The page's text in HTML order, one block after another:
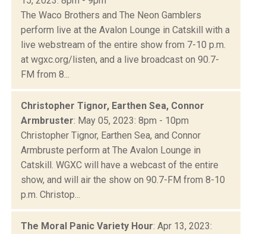
The Waco Brothers and The Neon Gamblers
perform live at the Avalon Lounge in Catskill with a
live webstream of the entire show from 7-10 p.m.
at wgxc.org/listen, and a live broadcast on 90.7-
FM from 8...
Christopher Tignor, Earthen Sea, Connor
Armbruster: May 05, 2023: 8pm - 10pm
Christopher Tignor, Earthen Sea, and Connor
Armbruste perform at The Avalon Lounge in
Catskill. WGXC will have a webcast of the entire
show, and will air the show on 90.7-FM from 8-10
p.m. Christop...
The Moral Panic Variety Hour: Apr 13, 2023: